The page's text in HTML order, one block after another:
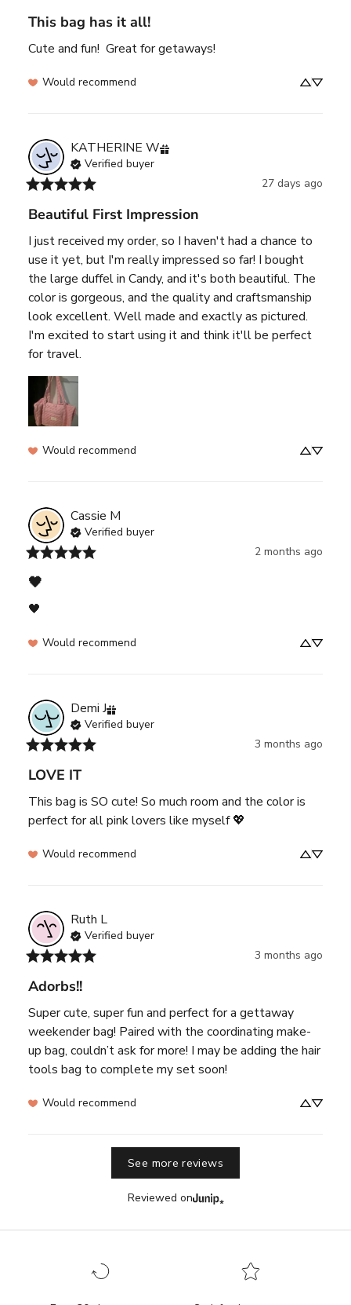
This bag has it all!
Cute and fun!  Great for getaways!
Would recommend
KATHERINE W
Verified buyer
27 days ago
Beautiful First Impression
I just received my order, so I haven't had a chance to
use it yet, but I'm really impressed so far! I bought
the large duffel in Candy, and it's both beautiful. The
color is gorgeous, and the quality and craftsmanship
look excellent. Well made and exactly as pictured.
I'm excited to start using it and think it'll be perfect
for travel.
Would recommend
Cassie M
Verified buyer
2 months ago
🖤
🖤
Would recommend
Demi J
Verified buyer
3 months ago
LOVE IT
This bag is SO cute! So much room and the color is
perfect for all pink lovers like myself 💖
Would recommend
Ruth L
Verified buyer
3 months ago
Adorbs!!
Super cute, super fun and perfect for a gettaway
weekender bag! Paired with the coordinating make-
up bag, couldn’t ask for more! I may be adding the hair
tools bag to complete my set soon!
Would recommend
See more reviews
Reviewed on